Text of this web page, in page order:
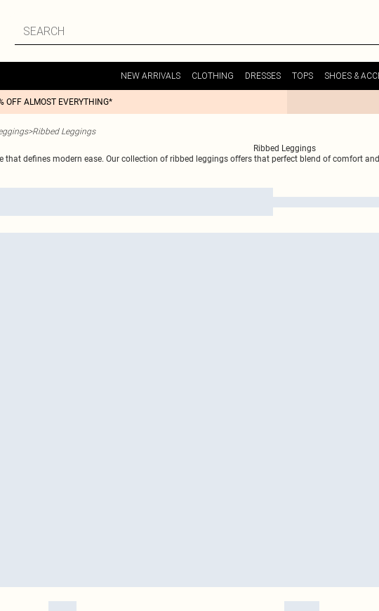
NEW ARRIVALS CLOTHING DRESSES TOPS SHOES &
OFF ALMOST EVERYTHING*
>Ribbed Leggings
Ribbed Leggings
that defines modern ease. Our collection of ribbed leggings offers that perfect blend of comfort